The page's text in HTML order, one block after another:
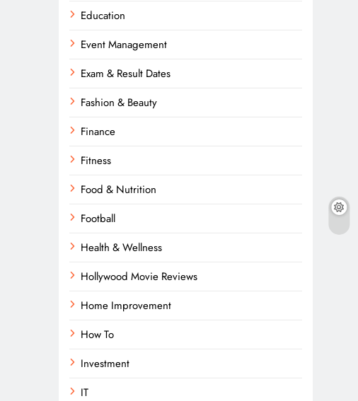
Education
Event Management
Exam & Result Dates
Fashion & Beauty
Finance
Fitness
Food & Nutrition
Football
Health & Wellness
Hollywood Movie Reviews
Home Improvement
How To
Investment
IT